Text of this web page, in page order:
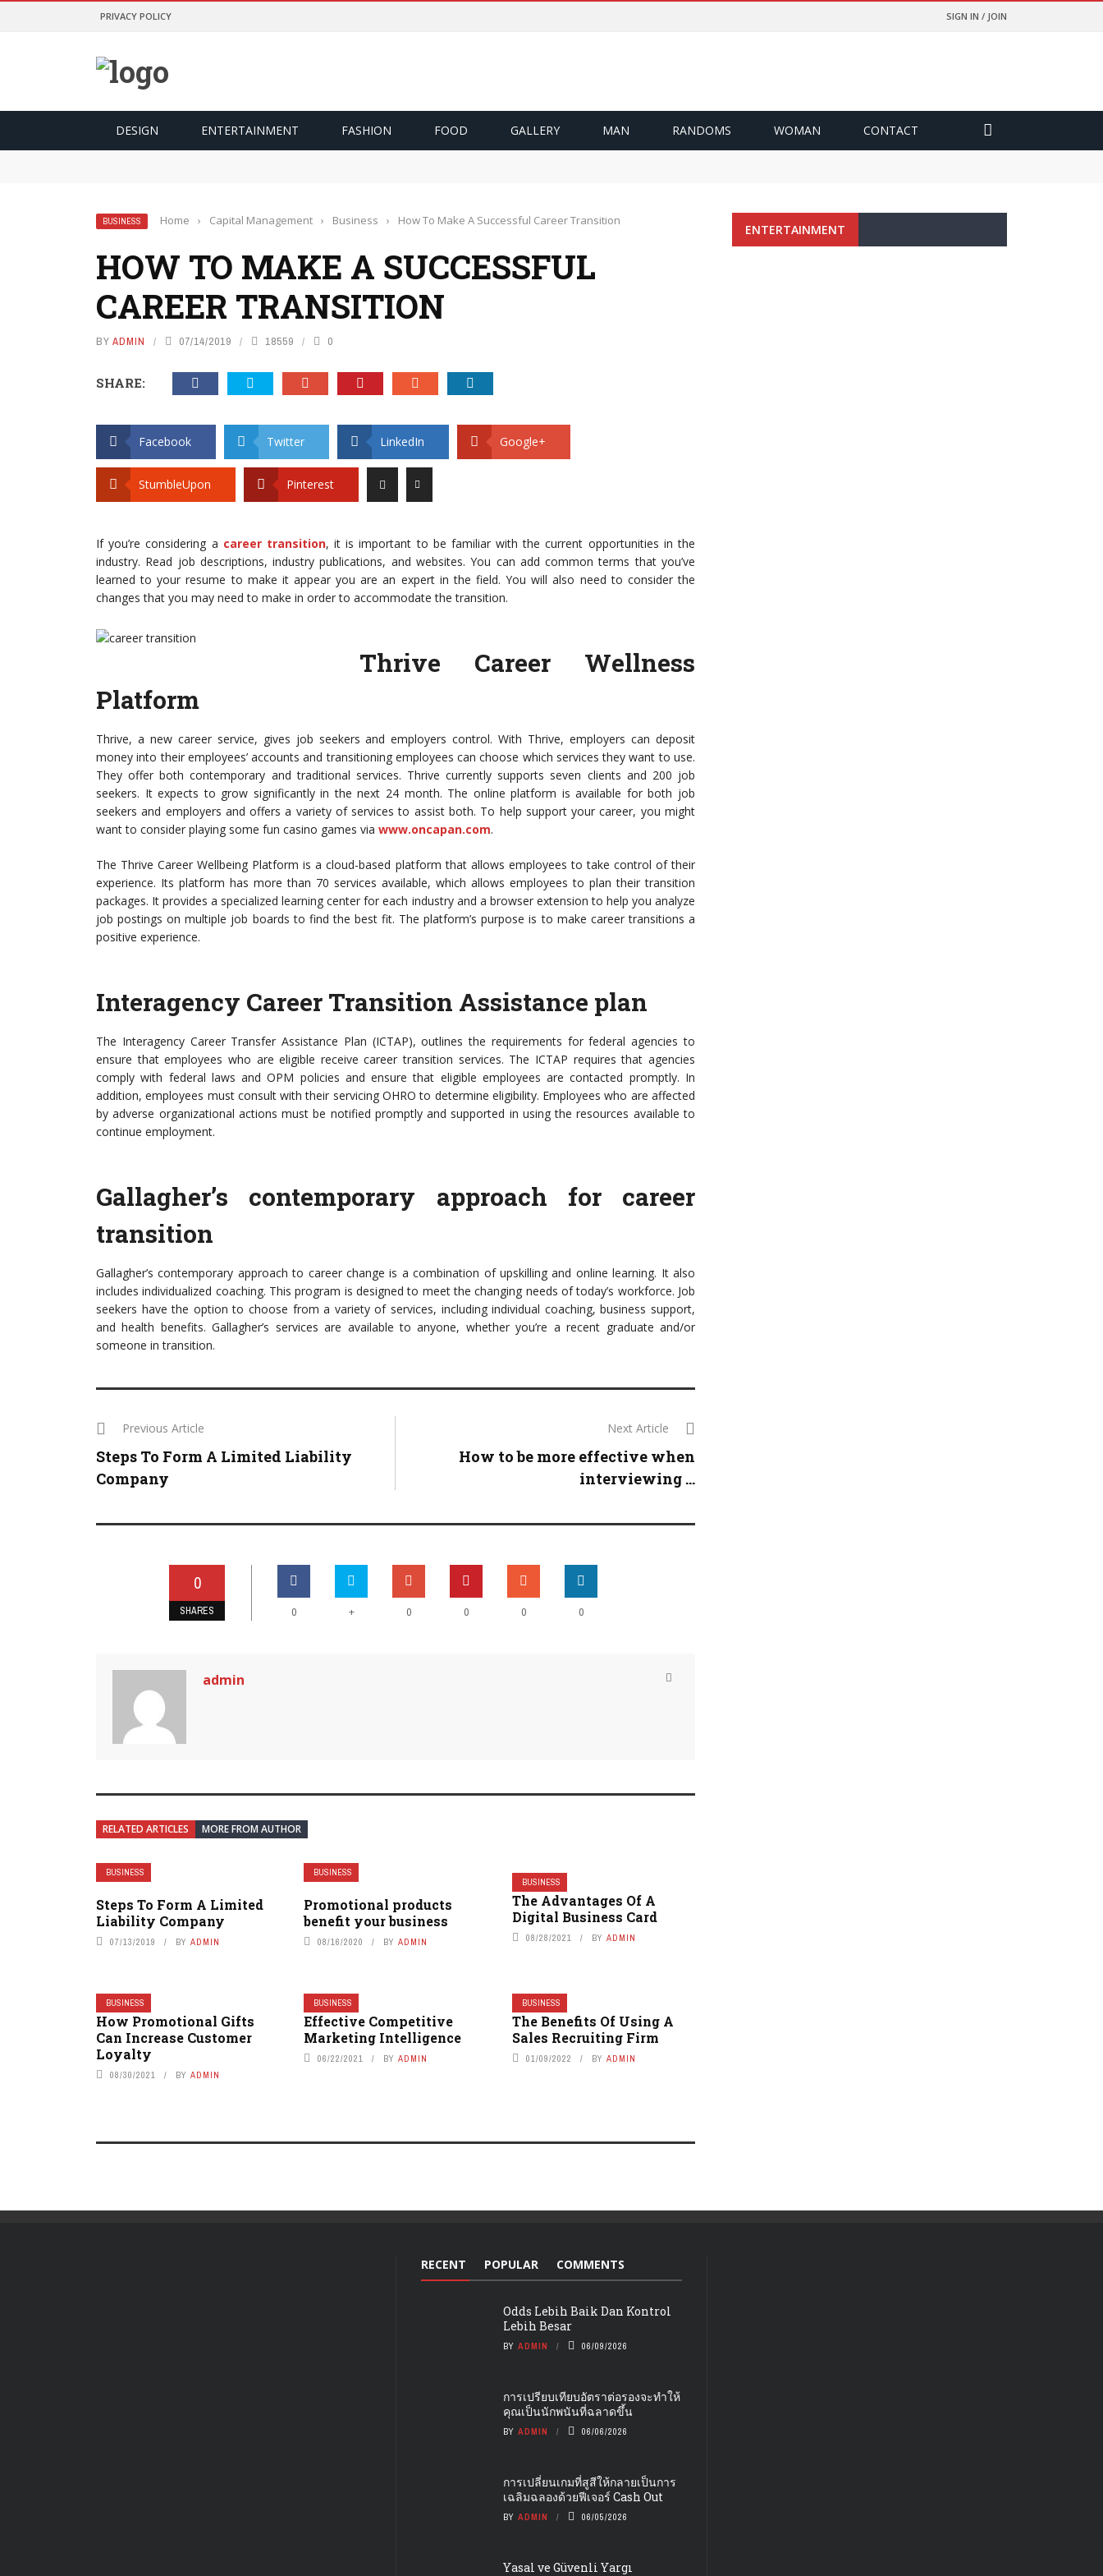
SIGN IN / JOIN
PRIVACY POLICY
DESIGN ENTERTAINMENT FASHION FOOD GALLERY MAN RANDOMS WOMAN CONTACT
มองเงินเดิมพันเป็นค่าความบันเทิง เพื่อความสุขที่ยั่งยืน
BUSINESS Home › Capital Management › Business › How To Make A Successful Career Transition
HOW TO MAKE A SUCCESSFUL
CAREER TRANSITION
BY ADMIN 07/14/2019 18559 0
SHARE:
Facebook Twitter LinkedIn Google+
StumbleUpon Pinterest
If you’re considering a career transition, it is important to be familiar with the current opportunities in the
industry. Read job descriptions, industry publications, and websites. You can add common terms that you’ve
learned to your resume to make it appear you are an expert in the field. You will also need to consider the
changes that you may need to make in order to accommodate the transition.
Thrive Career Wellness
Platform
Thrive, a new career service, gives job seekers and employers control. With Thrive, employers can deposit
money into their employees’ accounts and transitioning employees can choose which services they want to use.
They offer both contemporary and traditional services. Thrive currently supports seven clients and 200 job
seekers. It expects to grow significantly in the next 24 month. The online platform is available for both job
seekers and employers and offers a variety of services to assist both. To help support your career, you might
want to consider playing some fun casino games via www.oncapan.com.
The Thrive Career Wellbeing Platform is a cloud-based platform that allows employees to take control of their
experience. Its platform has more than 70 services available, which allows employees to plan their transition
packages. It provides a specialized learning center for each industry and a browser extension to help you analyze
job postings on multiple job boards to find the best fit. The platform’s purpose is to make career transitions a
positive experience.
Interagency Career Transition Assistance plan
The Interagency Career Transfer Assistance Plan (ICTAP), outlines the requirements for federal agencies to
ensure that employees who are eligible receive career transition services. The ICTAP requires that agencies
comply with federal laws and OPM policies and ensure that eligible employees are contacted promptly. In
addition, employees must consult with their servicing OHRO to determine eligibility. Employees who are affected
by adverse organizational actions must be notified promptly and supported in using the resources available to
continue employment.
Gallagher’s contemporary approach for career
transition
Gallagher’s contemporary approach to career change is a combination of upskilling and online learning. It also
includes individualized coaching. This program is designed to meet the changing needs of today’s workforce. Job
seekers have the option to choose from a variety of services, including individual coaching, business support,
and health benefits. Gallagher’s services are available to anyone, whether you’re a recent graduate and/or
someone in transition.
Previous Article
Steps To Form A Limited Liability
Company
Next Article
How to be more effective when
interviewing ...
0
SHARES 0 + 0 0 0 0
admin
RELATED ARTICLES MORE FROM AUTHOR
BUSINESS
Steps To Form A Limited
Liability Company
07/13/2019 BY ADMIN
BUSINESS
Promotional products
benefit your business
08/16/2020 BYADMIN
BUSINESS
The Advantages Of A
Digital Business Card
08/28/2021 BY ADMIN
BUSINESS
How Promotional Gifts
Can Increase Customer
Loyalty
08/30/2021 BY ADMIN
BUSINESS
Effective Competitive
Marketing Intelligence
06/22/2021 BYADMIN
BUSINESS
The Benefits Of Using A
Sales Recruiting Firm
01/09/2022 BY ADMIN
ENTERTAINMENT
RECENT POPULAR COMMENTS
Odds Lebih Baik Dan Kontrol
Lebih Besar
BY ADMIN 06/09/2026
การเปรียบเทียบอัตราต่อรองจะทำให้
คุณเป็นนักพนันที่ฉลาดขึ้น
BY ADMIN 06/06/2026
การเปลี่ยนเกมที่สูสีให้กลายเป็นการ
เฉลิมฉลองด้วยฟีเจอร์ Cash Out
BY ADMIN 06/05/2026
Yasal ve Güvenli Yargı